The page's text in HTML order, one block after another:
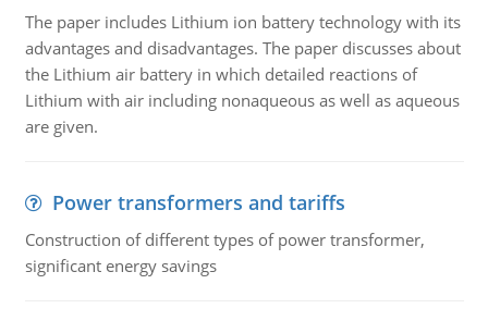
The paper includes Lithium ion battery technology with its
advantages and disadvantages. The paper discusses about
the Lithium air battery in which detailed reactions of
Lithium with air including nonaqueous as well as aqueous
are given.
Power transformers and tariffs
Construction of different types of power transformer,
significant energy savings